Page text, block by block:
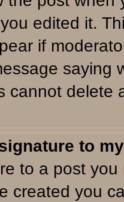
edited it.
if
saying
cannot delete
to
to a post
created you